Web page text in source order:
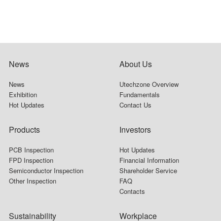
News
News
Exhibition
Hot Updates
About Us
Utechzone Overview
Fundamentals
Contact Us
Products
PCB Inspection
FPD Inspection
Semiconductor Inspection
Other Inspection
Investors
Hot Updates
Financial Information
Shareholder Service
FAQ
Contacts
Sustainability Workplace